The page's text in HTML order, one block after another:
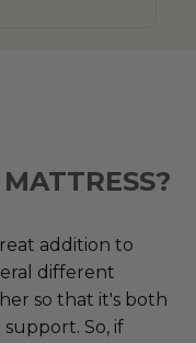
addition to
different
so that it's both
So, if